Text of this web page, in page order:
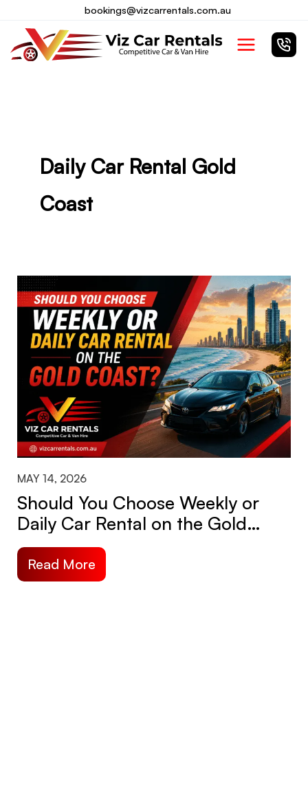
content
bookings@vizcarrentals.com.au
Main
Daily Car Rental Gold
Coast
MAY 14, 2026
Should You Choose Weekly or
Daily Car Rental on the Gold
Coast?
Read More